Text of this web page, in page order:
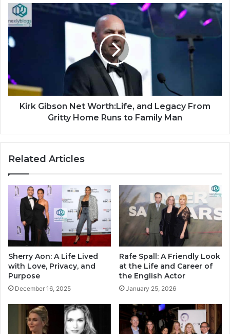
Kirk Gibson Net Worth:Life, and Legacy From
Gritty Home Runs to Family Man
Related Articles
Sherry Aon: A Life Lived
with Love, Privacy, and
Purpose
December 16, 2025
Rafe Spall: A Friendly Look
at the Life and Career of
the English Actor
January 25, 2026